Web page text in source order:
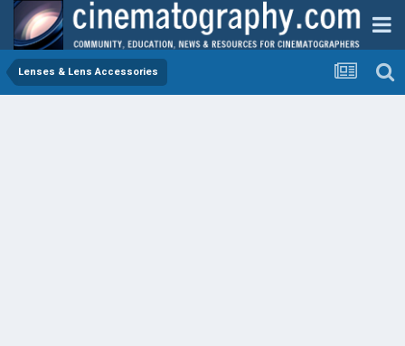
Lenses & Lens Accessories